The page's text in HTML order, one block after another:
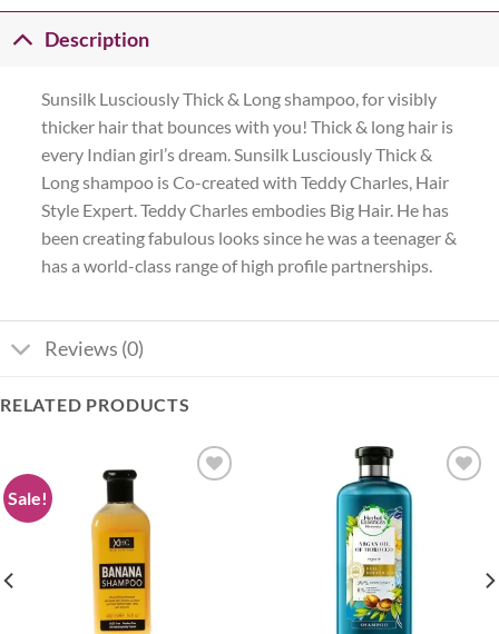
Description
Sunsilk Lusciously Thick & Long shampoo, for visibly
thicker hair that bounces with you! Thick & long hair is
every Indian girl’s dream. Sunsilk Lusciously Thick &
Long shampoo is Co-created with Teddy Charles, Hair
Style Expert. Teddy Charles embodies Big Hair. He has
been creating fabulous looks since he was a teenager &
has a world-class range of high profile partnerships.
Reviews (0)
RELATED PRODUCTS
Sale!